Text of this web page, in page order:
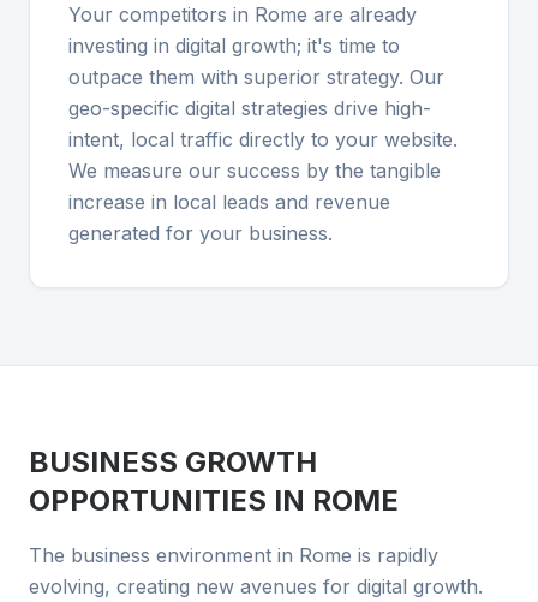
Your competitors in Rome are already
investing in digital growth; it's time to
outpace them with superior strategy. Our
geo-specific digital strategies drive high-
intent, local traffic directly to your website.
We measure our success by the tangible
increase in local leads and revenue
generated for your business.
BUSINESS GROWTH
OPPORTUNITIES IN ROME
The business environment in Rome is rapidly
evolving, creating new avenues for digital growth.